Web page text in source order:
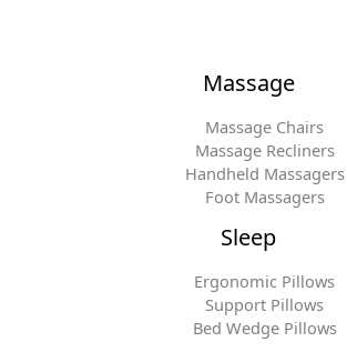
Massage
Massage Chairs
Massage Recliners
Handheld Massagers
Foot Massagers
Sleep
Ergonomic Pillows
Support Pillows
Bed Wedge Pillows